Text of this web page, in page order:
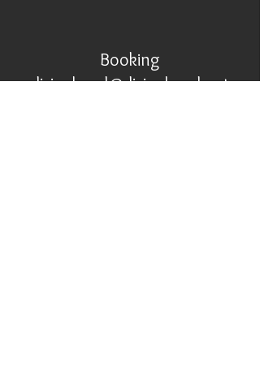
Booking
divinehand@divinehand.net